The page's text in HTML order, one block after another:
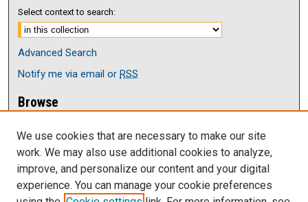
Select context to search:
Advanced Search
Notify me via email orRSS
Browse
Disciplines
Authors
Author Corner
We use cookies that are necessary to make our site
work. We may also use additional cookies to analyze,
improve, and personalize our content and your digital
experience. You can manage your cookie preferences